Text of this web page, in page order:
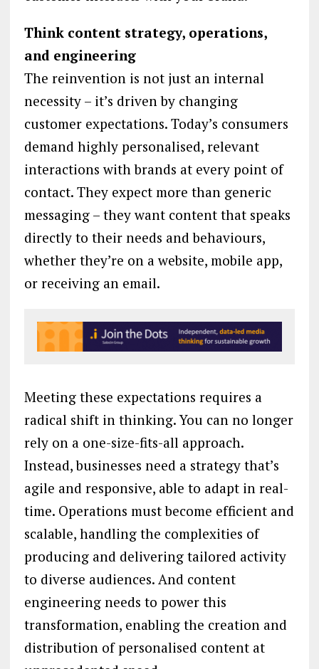
Think content strategy, operations,
and engineering
The reinvention is not just an internal
necessity – it’s driven by changing
customer expectations. Today’s consumers
demand highly personalised, relevant
interactions with brands at every point of
contact. They expect more than generic
messaging – they want content that speaks
directly to their needs and behaviours,
whether they’re on a website, mobile app,
or receiving an email.
Meeting these expectations requires a
radical shift in thinking. You can no longer
rely on a one-size-fits-all approach.
Instead, businesses need a strategy that’s
agile and responsive, able to adapt in real-
time. Operations must become efficient and
scalable, handling the complexities of
producing and delivering tailored activity
to diverse audiences. And content
engineering needs to power this
transformation, enabling the creation and
distribution of personalised content at